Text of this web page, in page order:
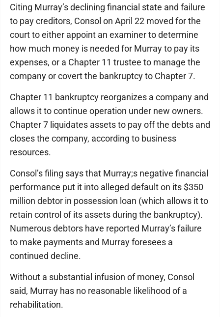
Citing Murray’s declining financial state and failure
to pay creditors, Consol on April 22 moved for the
court to either appoint an examiner to determine
how much money is needed for Murray to pay its
expenses, or a Chapter 11 trustee to manage the
company or covert the bankruptcy to Chapter 7.
Chapter 11 bankruptcy reorganizes a company and
allows it to continue operation under new owners.
Chapter 7 liquidates assets to pay off the debts and
closes the company, according to business
resources.
Consol’s filing says that Murray;s negative financial
performance put it into alleged default on its $350
million debtor in possession loan (which allows it to
retain control of its assets during the bankruptcy).
Numerous debtors have reported Murray’s failure
to make payments and Murray foresees a
continued decline.
Without a substantial infusion of money, Consol
said, Murray has no reasonable likelihood of a
rehabilitation.